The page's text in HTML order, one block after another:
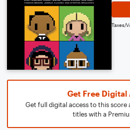
Taxes/
Get Free Digital
Get full digital access to this score
titles with a